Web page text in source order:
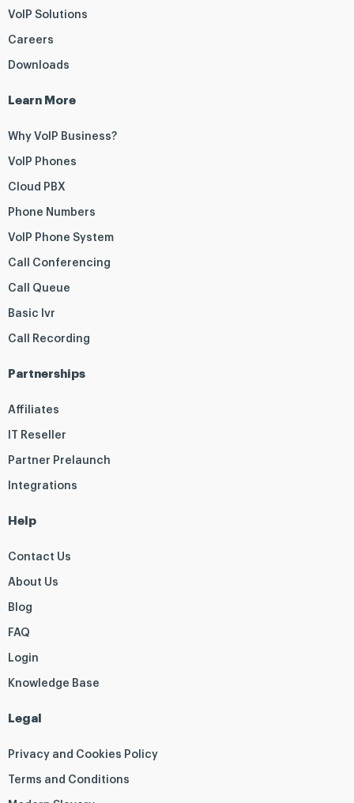
VoIP Solutions
Careers
Downloads
Learn More
Why VoIP Business?
VoIP Phones
Cloud PBX
Phone Numbers
VoIP Phone System
Call Conferencing
Call Queue
Basic Ivr
Call Recording
Partnerships
Affiliates
IT Reseller
Partner Prelaunch
Integrations
Help
Contact Us
About Us
Blog
FAQ
Login
Knowledge Base
Legal
Privacy and Cookies Policy
Terms and Conditions